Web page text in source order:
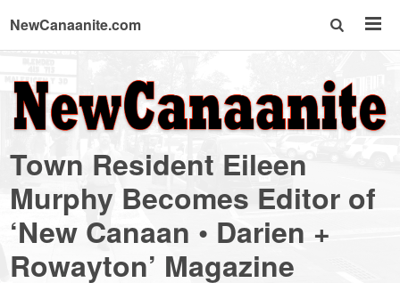
NewCanaanite.com
NewCanaanite.com
-
Big
news
Town Resident Eileen
Murphy Becomes Editor of
‘New Canaan • Darien +
Rowayton’ Magazine